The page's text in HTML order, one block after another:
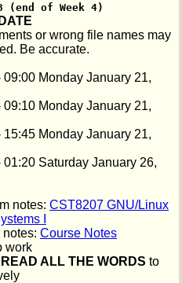
(end of Week 4)
or wrong file names may
Be accurate.
09:00 Monday January 21,
09:10 Monday January 21,
15:45 Monday January 21,
01:20 Saturday January 26,
notes: CST8207 GNU/Linux
I
notes: Course Notes
work
READ ALL THE WORDS to